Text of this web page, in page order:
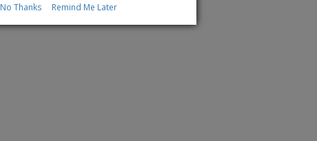
No Thanks Remind Me Later